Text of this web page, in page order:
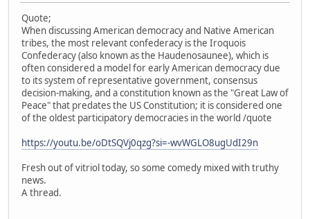
Quote;
When discussing American democracy and Native American
tribes, the most relevant confederacy is the Iroquois
Confederacy (also known as the Haudenosaunee), which is
often considered a model for early American democracy due
to its system of representative government, consensus
decision-making, and a constitution known as the "Great Law of
Peace" that predates the US Constitution; it is considered one
of the oldest participatory democracies in the world /quote
https://youtu.be/oDtSQVj0qzg?si=-wvWGLO8ugUdI29n
Fresh out of vitriol today, so some comedy mixed with truthy
news.
A thread.